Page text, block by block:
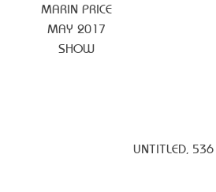
MARIN PRICE
MAY 2017
SHOW
UNTITLED, 536